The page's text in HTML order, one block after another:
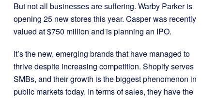
But not all businesses are suffering. Warby Parker is
opening 25 new stores this year. Casper was recently
valued at $750 million and is planning an IPO.
It’s the new, emerging brands that have managed to
thrive despite increasing competition. Shopify serves
SMBs, and their growth is the biggest phenomenon in
public markets today. In terms of sales, they have the